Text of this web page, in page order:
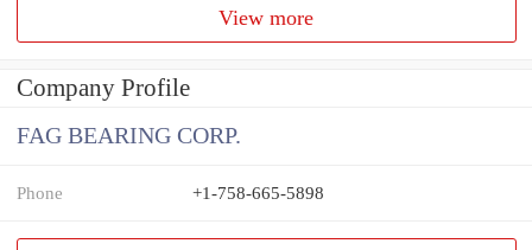
View more
Company Profile
FAG BEARING CORP.
Phone +1-758-665-5898